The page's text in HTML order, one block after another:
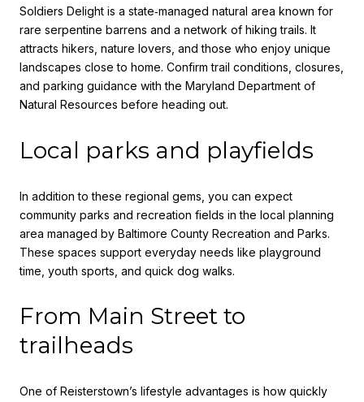
Soldiers Delight is a state‑managed natural area known for
rare serpentine barrens and a network of hiking trails. It
attracts hikers, nature lovers, and those who enjoy unique
landscapes close to home. Confirm trail conditions, closures,
and parking guidance with the Maryland Department of
Natural Resources before heading out.
Local parks and playfields
In addition to these regional gems, you can expect
community parks and recreation fields in the local planning
area managed by Baltimore County Recreation and Parks.
These spaces support everyday needs like playground
time, youth sports, and quick dog walks.
From Main Street to
trailheads
One of Reisterstown’s lifestyle advantages is how quickly